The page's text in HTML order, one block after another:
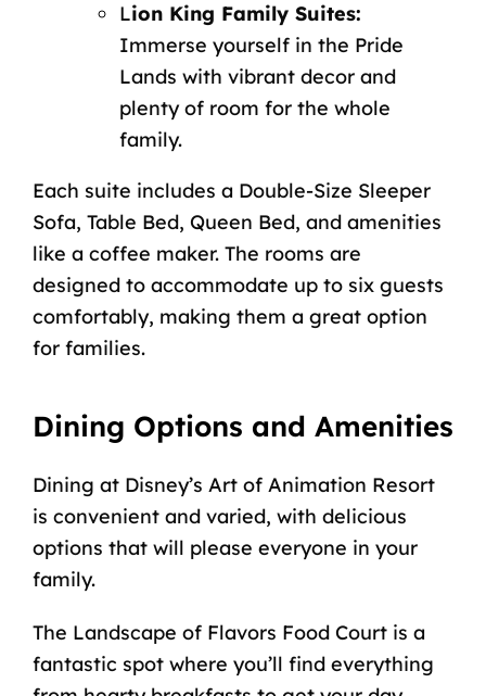
Lion King Family Suites:
Immerse yourself in the Pride
Lands with vibrant decor and
plenty of room for the whole
family.
Each suite includes a Double-Size Sleeper
Sofa, Table Bed, Queen Bed, and amenities
like a coffee maker. The rooms are
designed to accommodate up to six guests
comfortably, making them a great option
for families.
Dining Options and Amenities
Dining at Disney’s Art of Animation Resort
is convenient and varied, with delicious
options that will please everyone in your
family.
The Landscape of Flavors Food Court is a
fantastic spot where you’ll find everything